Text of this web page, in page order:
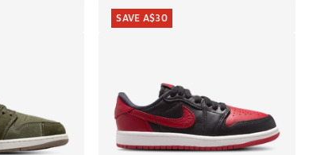
SAVE A$30